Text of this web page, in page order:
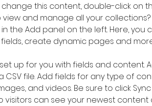
change this content, double-click on
and manage all your collections?
the Add panel on the left. Here, you
create dynamic pages and
up for you with fields and content.
file. Add fields for any type of
and videos. Be sure to click
visitors can see your newest content